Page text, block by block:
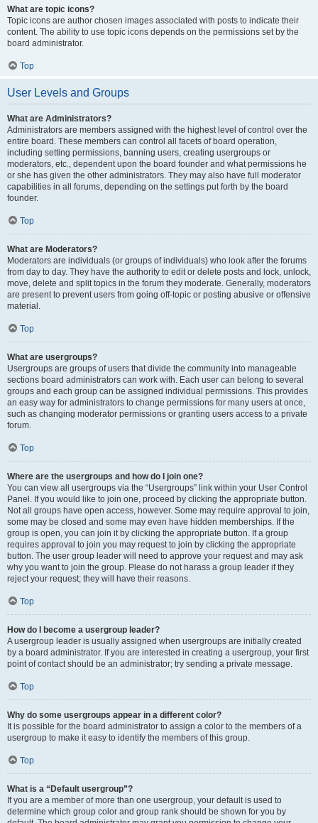
What are topic icons?
Topic icons are author chosen images associated with posts to indicate their
content. The ability to use topic icons depends on the permissions set by the
board administrator.
Top
User Levels and Groups
What are Administrators?
Administrators are members assigned with the highest level of control over the
entire board. These members can control all facets of board operation,
including setting permissions, banning users, creating usergroups or
moderators, etc., dependent upon the board founder and what permissions he
or she has given the other administrators. They may also have full moderator
capabilities in all forums, depending on the settings put forth by the board
founder.
Top
What are Moderators?
Moderators are individuals (or groups of individuals) who look after the forums
from day to day. They have the authority to edit or delete posts and lock, unlock,
move, delete and split topics in the forum they moderate. Generally, moderators
are present to prevent users from going off-topic or posting abusive or offensive
material.
Top
What are usergroups?
Usergroups are groups of users that divide the community into manageable
sections board administrators can work with. Each user can belong to several
groups and each group can be assigned individual permissions. This provides
an easy way for administrators to change permissions for many users at once,
such as changing moderator permissions or granting users access to a private
forum.
Top
Where are the usergroups and how do I join one?
You can view all usergroups via the “Usergroups” link within your User Control
Panel. If you would like to join one, proceed by clicking the appropriate button.
Not all groups have open access, however. Some may require approval to join,
some may be closed and some may even have hidden memberships. If the
group is open, you can join it by clicking the appropriate button. If a group
requires approval to join you may request to join by clicking the appropriate
button. The user group leader will need to approve your request and may ask
why you want to join the group. Please do not harass a group leader if they
reject your request; they will have their reasons.
Top
How do I become a usergroup leader?
A usergroup leader is usually assigned when usergroups are initially created
by a board administrator. If you are interested in creating a usergroup, your first
point of contact should be an administrator; try sending a private message.
Top
Why do some usergroups appear in a different color?
It is possible for the board administrator to assign a color to the members of a
usergroup to make it easy to identify the members of this group.
Top
What is a “Default usergroup”?
If you are a member of more than one usergroup, your default is used to
determine which group color and group rank should be shown for you by